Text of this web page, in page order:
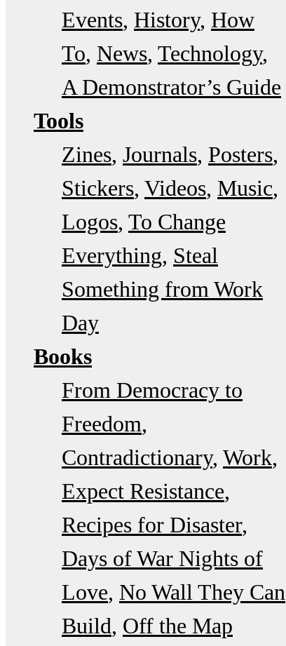
Events History How
To News Technology
A Demonstrator’s Guide
Tools
Zines Journals Posters
Stickers Videos Music
Logos To Change
Everything Steal
Something from Work
Day
Books
From Democracy to
Freedom
Contradictionary Work
Expect Resistance
Recipes for Disaster
Days of War Nights of
Love No Wall They Can
Build Off the Map